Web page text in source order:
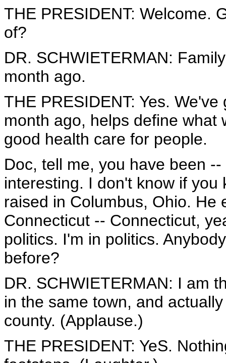
THE PRESIDENT: Welcome.
of?
DR. SCHWIETERMAN:
month ago.
THE PRESIDENT: Yes.
month ago, helps define what
good health care for people.
Doc, tell me, you have been
interesting. I don't know if
raised in Columbus, Ohio. He
Connecticut -- Connecticut,
politics. I'm in politics.
before?
DR. SCHWIETERMAN: I am
in the same town, and
county. (Applause.)
THE PRESIDENT: YeS.